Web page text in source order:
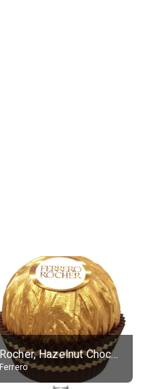
Rocher, Hazelnut Chocolate Ball
Ferrero